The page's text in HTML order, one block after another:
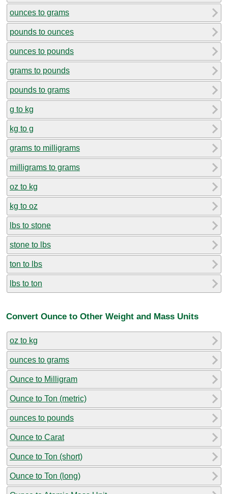
ounces to grams
pounds to ounces
ounces to pounds
grams to pounds
pounds to grams
g to kg
kg to g
grams to milligrams
milligrams to grams
oz to kg
kg to oz
lbs to stone
stone to lbs
ton to lbs
lbs to ton
Convert Ounce to Other Weight and Mass Units
oz to kg
ounces to grams
Ounce to Milligram
Ounce to Ton (metric)
ounces to pounds
Ounce to Carat
Ounce to Ton (short)
Ounce to Ton (long)